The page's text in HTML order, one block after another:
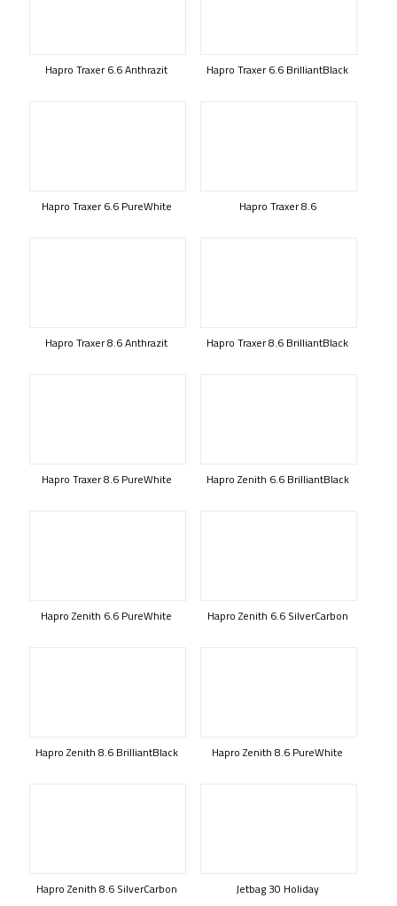
Hapro Traxer 6.6 Anthrazit Hapro Traxer 6.6 BrilliantBlack
Hapro Traxer 6.6 PureWhite Hapro Traxer 8.6
Hapro Traxer 8.6 Anthrazit Hapro Traxer 8.6 BrilliantBlack
Hapro Traxer 8.6 PureWhite Hapro Zenith 6.6 BrilliantBlack
Hapro Zenith 6.6 PureWhite Hapro Zenith 6.6 SilverCarbon
Hapro Zenith 8.6 BrilliantBlack Hapro Zenith 8.6 PureWhite
Hapro Zenith 8.6 SilverCarbon Jetbag 30 Holiday